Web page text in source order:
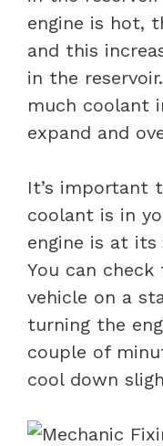
engine is hot,
and this
in the
much coolant
expand and
It’s important
coolant is in
engine is at
You can
vehicle on a
turning the
couple of
cool down